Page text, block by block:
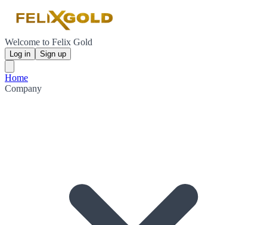
Welcome to Felix Gold
Log in Sign up
Home
Company